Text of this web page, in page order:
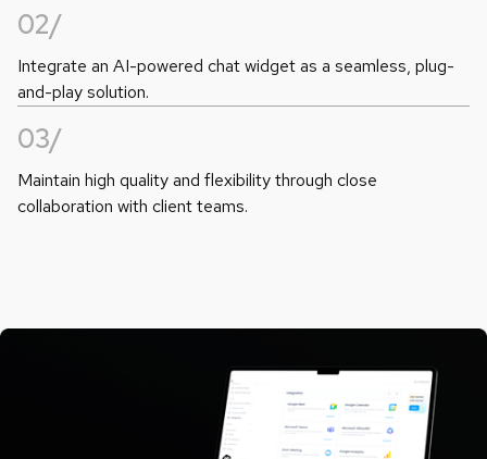
02/
Integrate an AI-powered chat widget as a seamless, plug-
and-play solution.
03/
Maintain high quality and flexibility through close
collaboration with client teams.